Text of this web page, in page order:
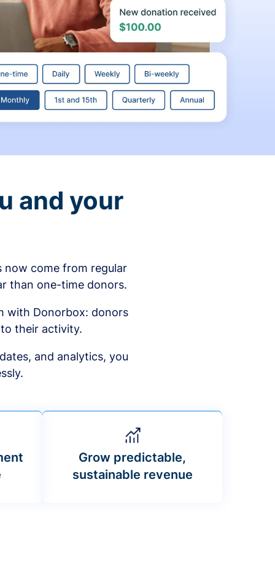
and your
now come from regular
than one-time donors.
with Donorbox: donors
their activity.
and analytics, you
Grow predictable,
sustainable revenue